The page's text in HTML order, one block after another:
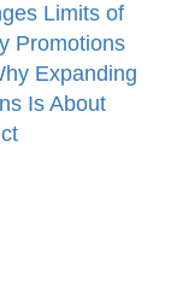
Limits of
Promotions
Expanding
Is About